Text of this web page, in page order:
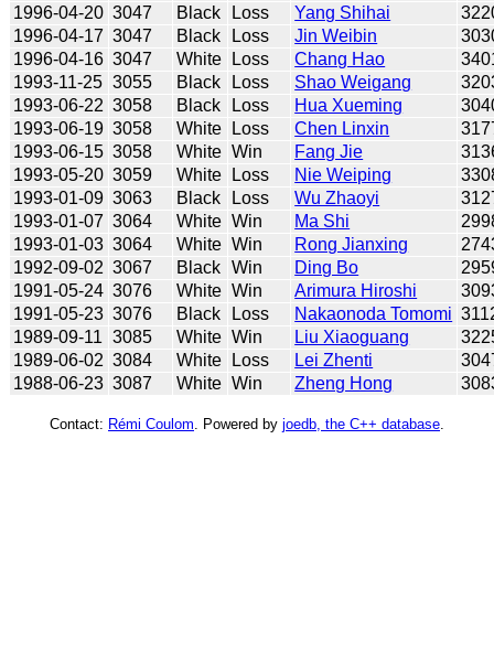
1996-04-20 3047 Black Loss Yang Shihai
1996-04-17 3047 Black Loss Jin Weibin
1996-04-16 3047 White Loss Chang Hao
1993-11-25 3055 Black Loss Shao Weigang
1993-06-22 3058 Black Loss Hua Xueming
1993-06-19 3058 White Loss Chen Linxin
1993-06-15 3058 White Win Fang Jie
1993-05-20 3059 White Loss Nie Weiping
1993-01-09 3063 Black Loss Wu Zhaoyi
1993-01-07 3064 White Win Ma Shi
1993-01-03 3064 White Win Rong Jianxing
1992-09-02 3067 Black Win Ding Bo
1991-05-24 3076 White Win Arimura Hiroshi
1991-05-23 3076 Black Loss Nakaonoda Tomomi
1989-09-11 3085 White Win Liu Xiaoguang
1989-06-02 3084 White Loss Lei Zhenti
1988-06-23 3087 White Win Zheng Hong
Contact: Rémi Coulom . Powered by joedb, the C++ database